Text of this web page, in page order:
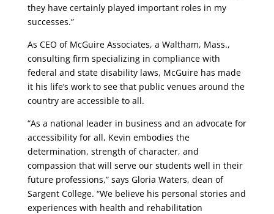
they have certainly played important roles in my
successes.”
As CEO of McGuire Associates, a Waltham, Mass.,
consulting firm specializing in compliance with
federal and state disability laws, McGuire has made
it his life’s work to see that public venues around the
country are accessible to all.
“As a national leader in business and an advocate for
accessibility for all, Kevin embodies the
determination, strength of character, and
compassion that will serve our students well in their
future professions,” says Gloria Waters, dean of
Sargent College. “We believe his personal stories and
experiences with health and rehabilitation